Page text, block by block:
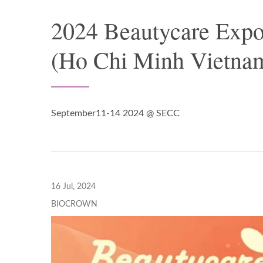
2024 Beautycare
(Ho Chi Minh
September11-14 2024 @ SECC
16 Jul, 2024
BIOCROWN